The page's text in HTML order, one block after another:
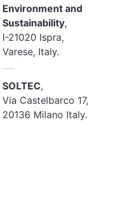
Environment and
Sustainability,
I-21020 Ispra,
Varese, Italy.
SOLTEC,
Via Castelbarco 17,
20136 Milano Italy.